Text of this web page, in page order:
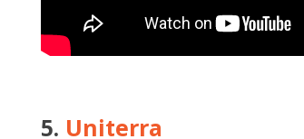
5. Uniterra